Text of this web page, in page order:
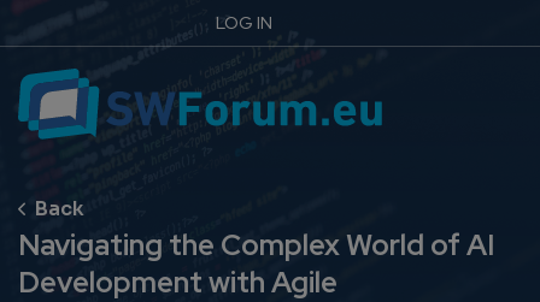
LOG IN
Navigating the Complex World of AI
Development with Agile